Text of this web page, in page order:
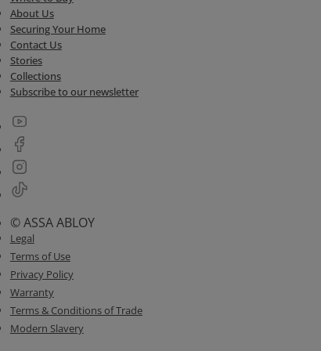
About Us
Securing Your Home
Contact Us
Stories
Collections
Subscribe to our newsletter
© ASSA ABLOY
Legal
Terms of Use
Privacy Policy
Warranty
Terms & Conditions of Trade
Modern Slavery